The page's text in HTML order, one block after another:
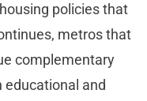
policies that
metros that
complementary
educational and